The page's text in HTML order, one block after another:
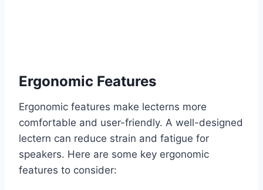
Ergonomic Features
Ergonomic features make lecterns more
comfortable and user-friendly. A well-designed
lectern can reduce strain and fatigue for
speakers. Here are some key ergonomic
features to consider: